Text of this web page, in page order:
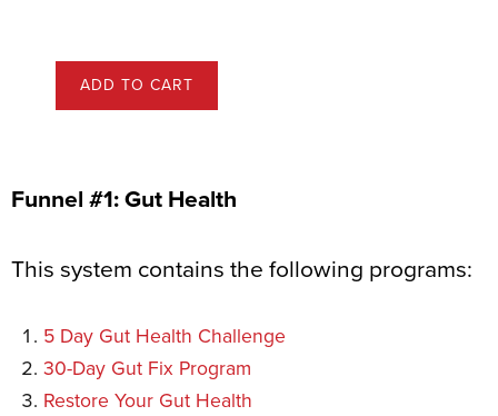
ADD TO CART
Funnel #1: Gut Health
This system contains the following programs:
5 Day Gut Health Challenge
30-Day Gut Fix Program
Restore Your Gut Health